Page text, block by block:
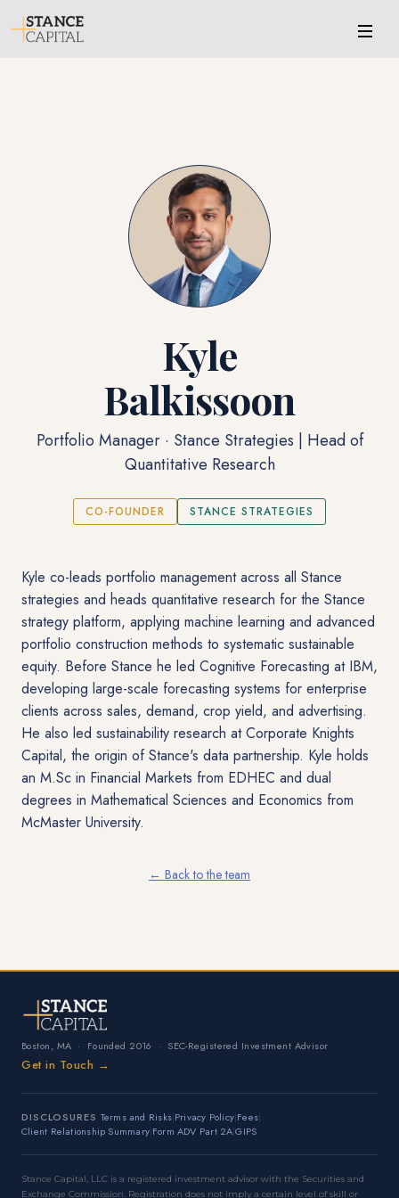
KB
Kyle
Balkissoon
Portfolio Manager · Stance Strategies | Head of
Quantitative Research
CO-FOUNDER STANCE STRATEGIES
Kyle co-leads portfolio management across all Stance
strategies and heads quantitative research for the Stance
strategy platform, applying machine learning and advanced
portfolio construction methods to systematic sustainable
equity. Before Stance he led Cognitive Forecasting at IBM,
developing large-scale forecasting systems for enterprise
clients across sales, demand, crop yield, and advertising.
He also led sustainability research at Corporate Knights
Capital, the origin of Stance's data partnership. Kyle holds
an M.Sc in Financial Markets from EDHEC and dual
degrees in Mathematical Sciences and Economics from
McMaster University.
← Back to the team
Boston, MA · Founded 2016 · SEC-Registered Investment Advisor
Get in Touch →
DISCLOSURES Terms and Risks|Privacy Policy|Fees|
Client Relationship Summary|Form ADV Part 2A|GIPS
Stance Capital, LLC is a registered investment advisor with the Securities and
Exchange Commission. Registration does not imply a certain level of skill or